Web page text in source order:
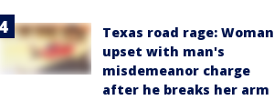
Texas road rage: Woman
upset with man's
misdemeanor charge
after he breaks her arm